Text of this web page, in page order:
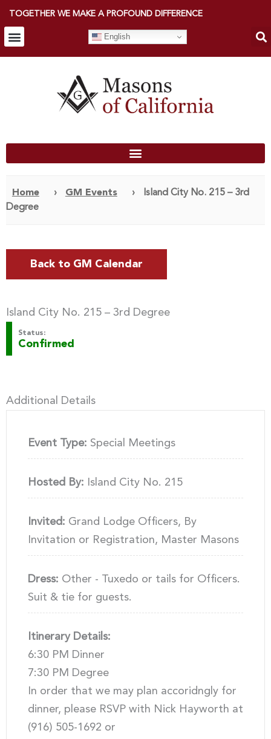
TOGETHER WE MAKE A PROFOUND DIFFERENCE
English
Home › GM Events ›
Island City No. 215 – 3rd
Degree
Back to GM Calendar
Island City No. 215 – 3rd Degree
Status:
Confirmed
Additional Details
Event Type: Special Meetings
Hosted By: Island City No. 215
Invited: Grand Lodge Officers, By
Invitation or Registration, Master Masons
Dress: Other - Tuxedo or tails for Officers.
Suit & tie for guests.
Itinerary Details:
6:30 PM Dinner
7:30 PM Degree
In order that we may plan accoridngly for
dinner, please RSVP with Nick Hayworth at
(916) 505-1692 or